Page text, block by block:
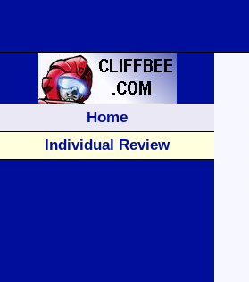
Home
Individual Review